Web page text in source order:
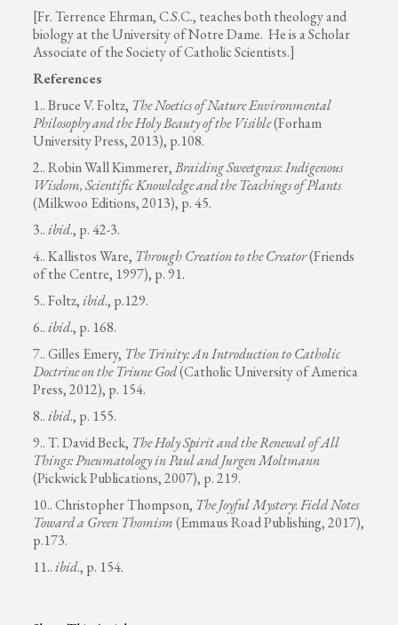
[Fr. Terrence Ehrman, C.S.C., teaches both theology and
biology at the University of Notre Dame. He is a Scholar
Associate of the Society of Catholic Scientists.]
References
1.. Bruce V. Foltz, The Noetics of Nature Environmental
Philosophy and the Holy Beauty of the Visible(Forham
University Press, 2013), p.108.
2.. Robin Wall Kimmerer,Braiding Sweetgrass:Indigenous
Wisdom, Scientific Knowledge and the Teachings of Plants
(Milkwoo Editions, 2013), p. 45.
3..ibid., p. 42-3.
4.. Kallistos Ware, Through Creation to the Creator(Friends
of the Centre, 1997), p. 91.
5.. Foltz,ibid., p.129.
6..ibid., p. 168.
7.. Gilles Emery, The Trinity: An Introduction to Catholic
Doctrine on the Triune God(Catholic University of America
Press, 2012), p. 154.
8..ibid., p. 155.
9.. T. David Beck, The Holy Spirit and the Renewal of All
Things: Pneumatology in Paul and Jurgen Moltmann
(Pickwick Publications, 2007), p. 219.
10.. Christopher Thompson, The Joyful Mystery:Field Notes
Toward a Green Thomism(Emmaus Road Publishing, 2017),
p.173.
11..ibid., p. 154.